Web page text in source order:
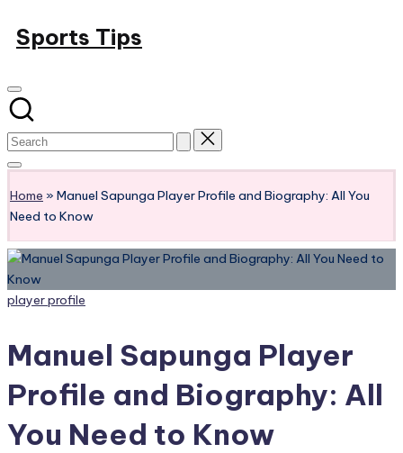
Skip
to
Sports Tips
Home » Manuel Sapunga Player Profile and Biography: All You
Need to Know
Posted
player profile
Manuel Sapunga Player
Profile and Biography: All
You Need to Know